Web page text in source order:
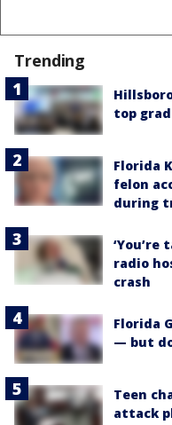
Trending
top
Florida
felon
during
radio
crash
Florida
— but
Teen
attack